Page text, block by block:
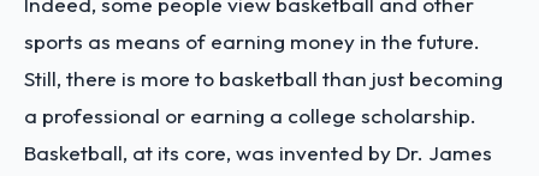
sports as means of earning money in the future.
Still, there is more to basketball than just becoming
a professional or earning a college scholarship.
Basketball, at its core, was invented by Dr. James